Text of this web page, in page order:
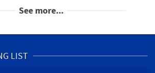
See more...
LIST